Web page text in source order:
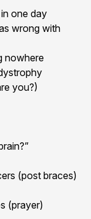
one day
wrong with
nowhere
you?)
(post braces)
(prayer)